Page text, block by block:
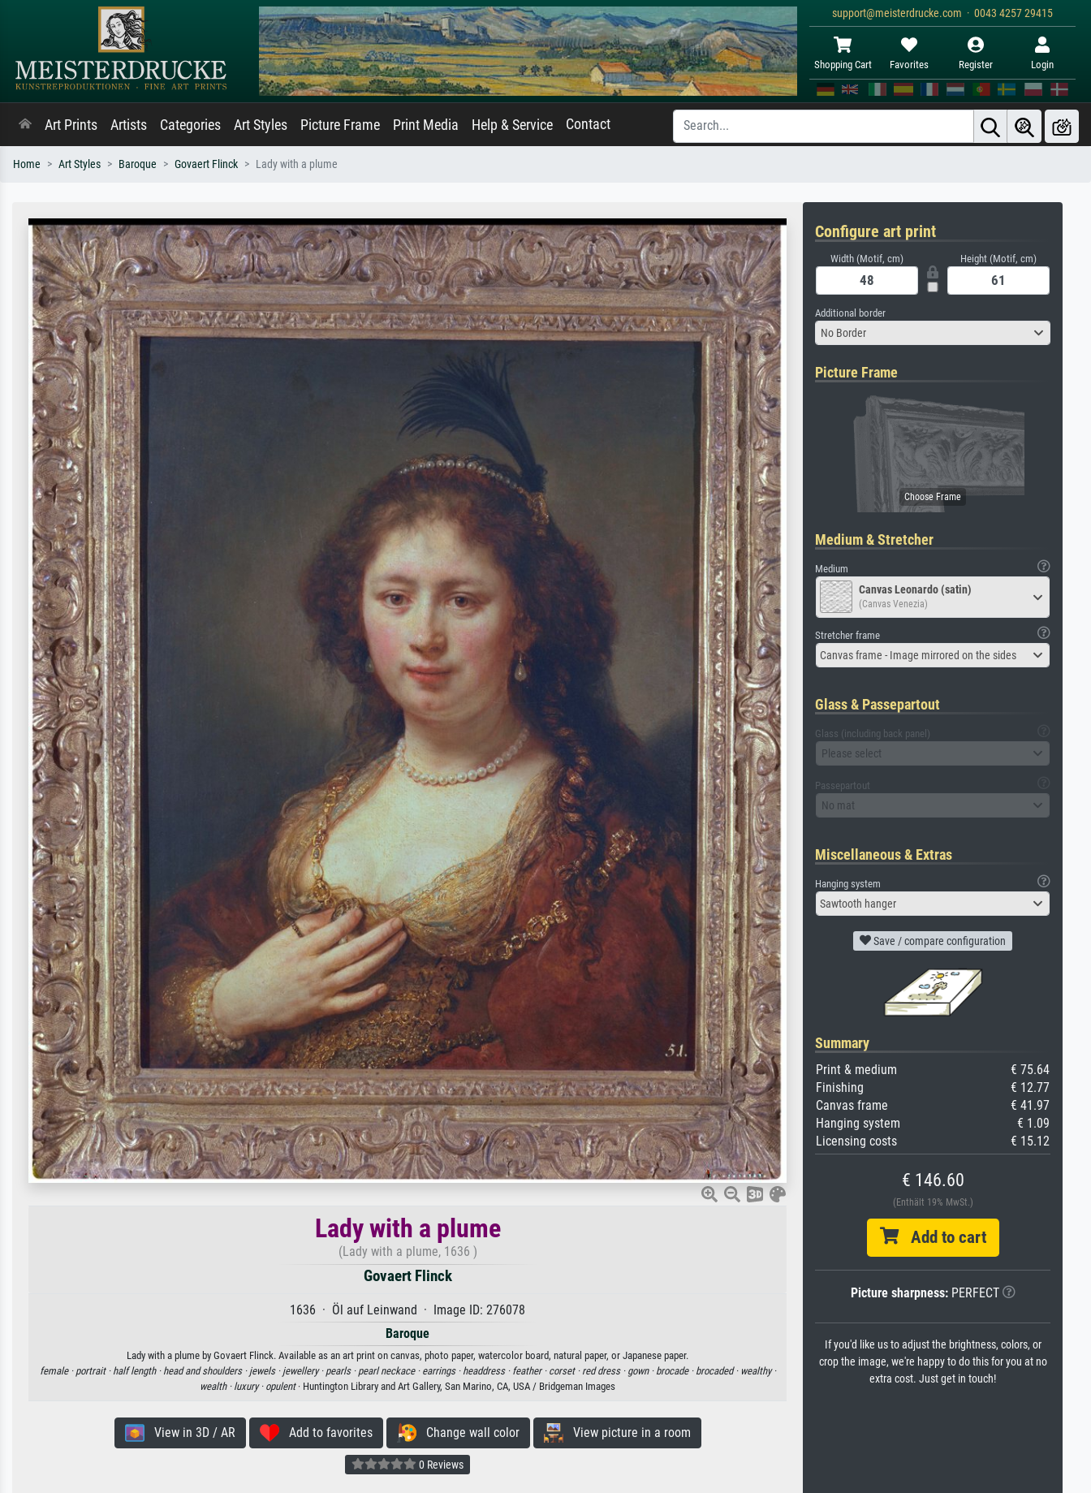
support@meisterdrucke.com · 0043 4257 29415
Shopping Cart Favorites Register Login
Art Prints Artists Categories Art Styles Picture Frame Print Media Help & Service Contact
Home Art Styles Baroque Govaert Flinck Lady with a plume
Lady with a plume
(Lady with a plume, 1636 )
Govaert Flinck
1636 · Öl auf Leinwand · Image ID: 276078
Baroque
Lady with a plume by Govaert Flinck. Available as an art print on canvas, photo paper, watercolor board, natural paper, or Japanese paper.
female · portrait · half length · head and shoulders · jewels · jewellery · pearls · pearl neckace · earrings · headdress · feather · corset · red dress · gown · brocade · brocaded · wealthy ·
wealth · luxury · opulent· Huntington Library and Art Gallery, San Marino, CA, USA / Bridgeman Images
View in 3D / AR Add to favorites Change wall color View picture in a room
0 Reviews
Configure art print
Width (Motif, cm) Height (Motif, cm)
Additional border
No Border
Picture Frame
Medium & Stretcher
Medium
Canvas Leonardo (satin)
(Canvas Venezia)
Stretcher frame
Canvas frame - Image mirrored on the sides
Glass & Passepartout
Glass (including back panel)
Please select
Passepartout
No mat
Miscellaneous & Extras
Hanging system
Sawtooth hanger
Save / compare configuration
Summary
Print & medium
€ 75.64
Finishing
€ 12.77
Canvas frame
€ 41.97
Hanging system
€ 1.09
Licensing costs
€ 15.12
€ 146.60
(Enthält 19% MwSt.)
Add to cart
Picture sharpness:PERFECT
If you'd like us to adjust the brightness, colors, or
crop the image, we're happy to do this for you at no
extra cost. Just get in touch!